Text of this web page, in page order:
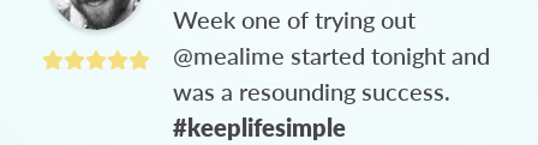
Week one of trying out
@mealime started tonight and
was a resounding success.
#keeplifesimple